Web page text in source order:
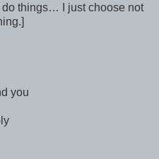
do things… I just choose not
you